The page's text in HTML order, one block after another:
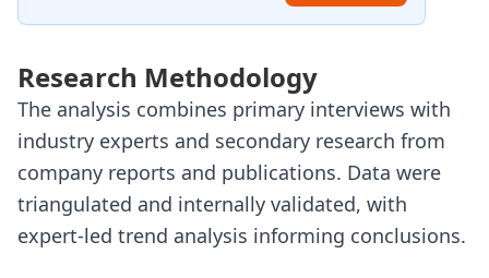
Research Methodology
The analysis combines primary interviews with
industry experts and secondary research from
company reports and publications. Data were
triangulated and internally validated, with
expert-led trend analysis informing conclusions.